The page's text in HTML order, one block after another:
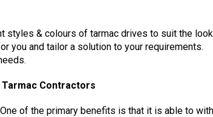
styles & colours of tarmac drives to suit the look
you and tailor a solution to your requirements.
Contractors
of the primary benefits is that it is able to